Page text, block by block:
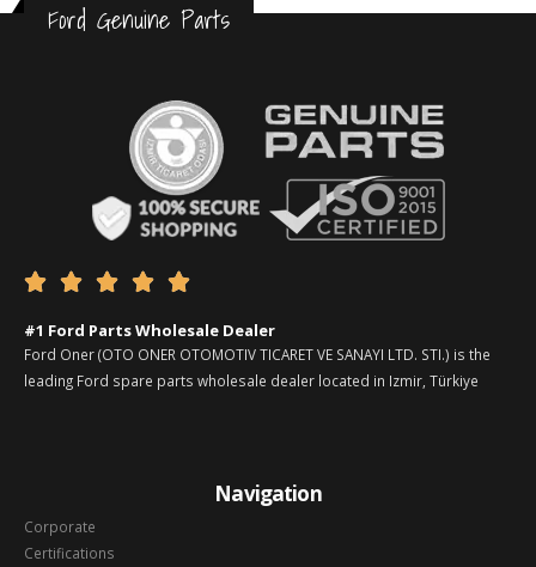
Ford Genuine Parts
    
#1 Ford Parts Wholesale Dealer
Ford Oner (OTO ONER OTOMOTIV TICARET VE SANAYI LTD. STI.) is the
leading Ford spare parts wholesale dealer located in Izmir, Türkiye
Navigation
Corporate
Certifications